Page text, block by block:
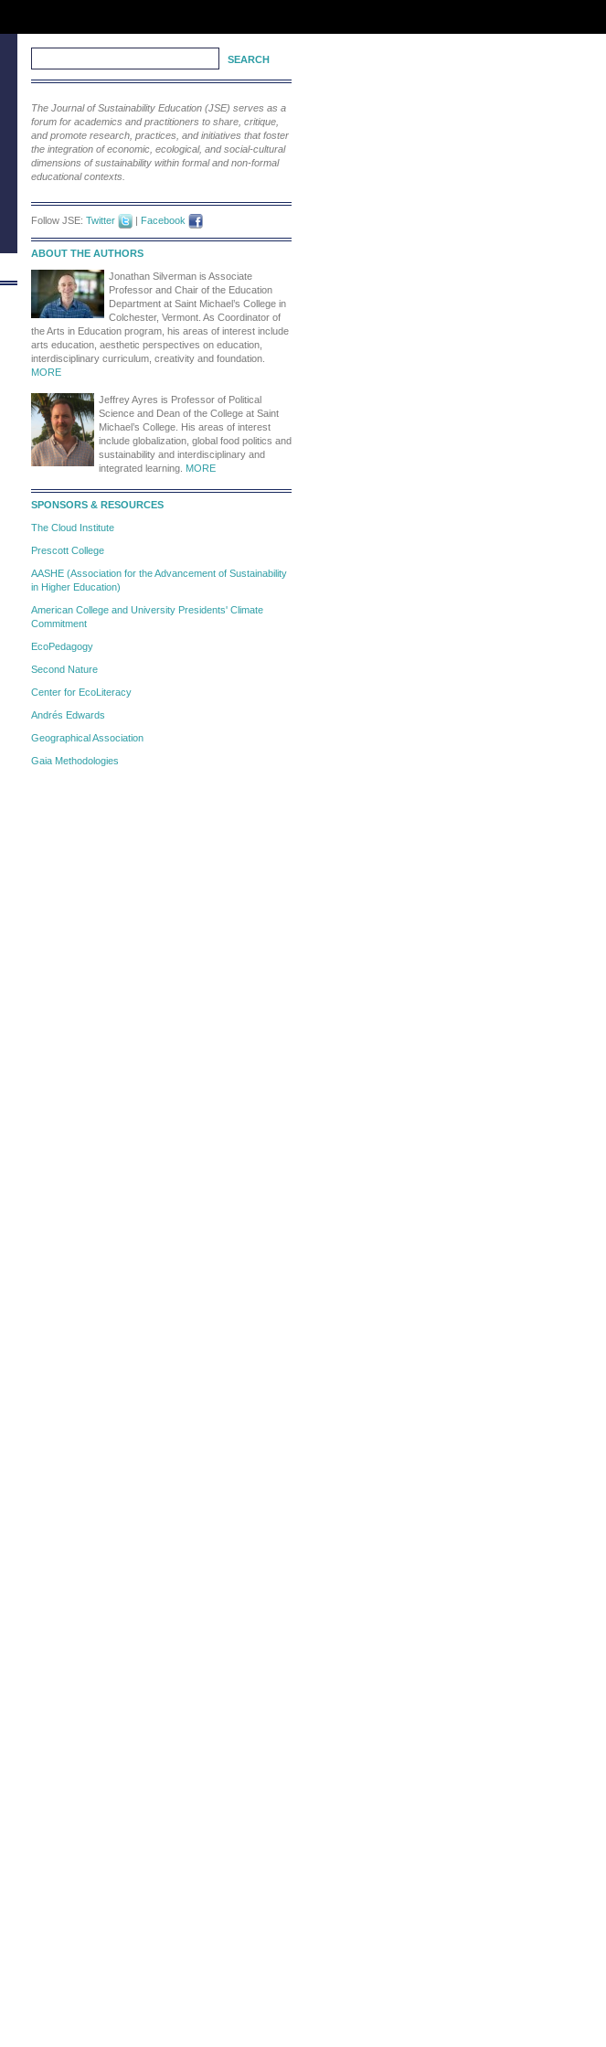
The Journal of Sustainability Education (JSE) serves as a
forum for academics and practitioners to share, critique,
and promote research, practices, and initiatives that foster
the integration of economic, ecological, and social-cultural
dimensions of sustainability within formal and non-formal
educational contexts.
Follow JSE: Twitter | Facebook
ABOUT THE AUTHORS
Jonathan Silverman is Associate
Professor and Chair of the Education
Department at Saint Michael’s College in
Colchester, Vermont. As Coordinator of
the Arts in Education program, his areas of interest include
arts education, aesthetic perspectives on education,
interdisciplinary curriculum, creativity and foundation.
MORE
Jeffrey Ayres is Professor of Political
Science and Dean of the College at Saint
Michael’s College. His areas of interest
include globalization, global food politics and
sustainability and interdisciplinary and
integrated learning. MORE
SPONSORS & RESOURCES
The Cloud Institute
Prescott College
AASHE (Association for the Advancement of Sustainability
in Higher Education)
American College and University Presidents' Climate
Commitment
EcoPedagogy
Second Nature
Center for EcoLiteracy
Andrés Edwards
Geographical Association
Gaia Methodologies